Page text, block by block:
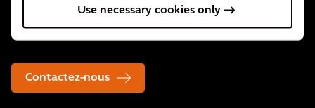
Use necessary cookies only
34 000 collaborateurs actifs dans plus de 30 pays. Nous
aidons nos clients, où qu'ils se trouvent.
Contactez-nous